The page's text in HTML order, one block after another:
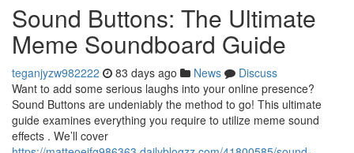
Sound Buttons: The Ultimate
Meme Soundboard Guide
teganjyzw982222 83 days ago News
Discuss
Want to add some serious laughs into your online presence?
Sound Buttons are undeniably the method to go! This ultimate
guide examines everything you require to utilize meme sound
effects . We’ll cover